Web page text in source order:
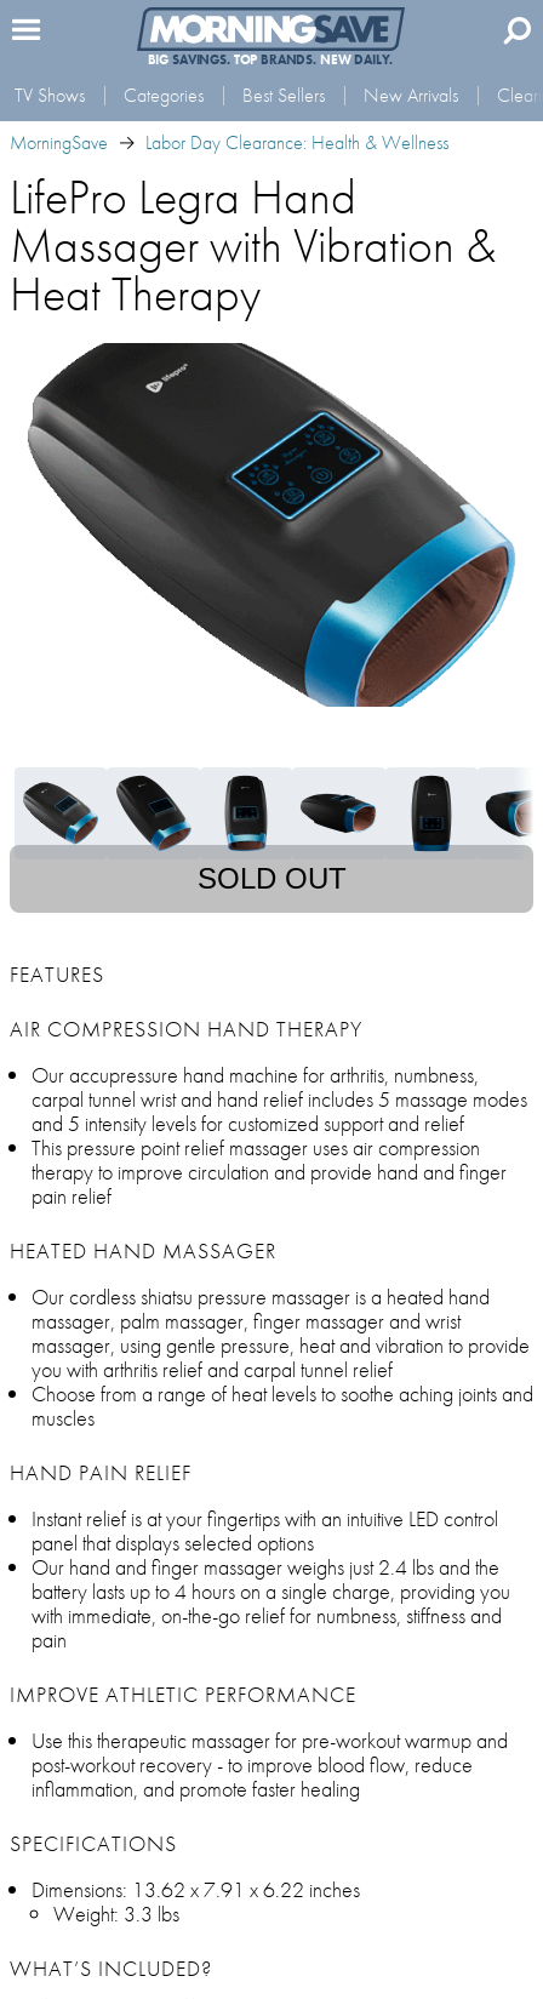
BIG SAVINGS.TOP BRANDS.NEW DAILY.
TV Shows Categories Best Sellers New Arrivals
MorningSave
Labor Day Clearance: Health & Wellness
LifePro Legra Hand
Massager with Vibration &
Heat Therapy
SOLD OUT
FEATURES
AIR COMPRESSION HAND THERAPY
Our accupressure hand machine for arthritis, numbness,
carpal tunnel wrist and hand relief includes 5 massage modes
and 5 intensity levels for customized support and relief
This pressure point relief massager uses air compression
therapy to improve circulation and provide hand and finger
pain relief
HEATED HAND MASSAGER
Our cordless shiatsu pressure massager is a heated hand
massager, palm massager, finger massager and wrist
massager, using gentle pressure, heat and vibration to provide
you with arthritis relief and carpal tunnel relief
Choose from a range of heat levels to soothe aching joints and
muscles
HAND PAIN RELIEF
Instant relief is at your fingertips with an intuitive LED control
panel that displays selected options
Our hand and finger massager weighs just 2.4 lbs and the
battery lasts up to 4 hours on a single charge, providing you
with immediate, on-the-go relief for numbness, stiffness and
pain
IMPROVE ATHLETIC PERFORMANCE
Use this therapeutic massager for pre-workout warmup and
post-workout recovery - to improve blood flow, reduce
inflammation, and promote faster healing
SPECIFICATIONS
Dimensions: 13.62 x 7.91 x 6.22 inches
Weight: 3.3 lbs
WHAT’S INCLUDED?